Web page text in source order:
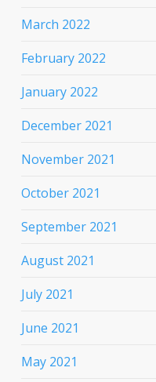
March 2022
February 2022
January 2022
December 2021
November 2021
October 2021
September 2021
August 2021
July 2021
June 2021
May 2021